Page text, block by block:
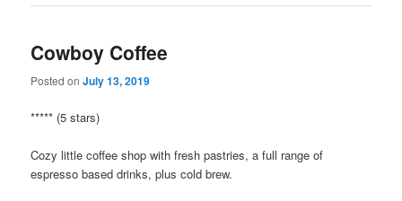
Cowboy Coffee
Posted onJuly 13, 2019
***** (5 stars)
Cozy little coffee shop with fresh pastries, a full range of
espresso based drinks, plus cold brew.